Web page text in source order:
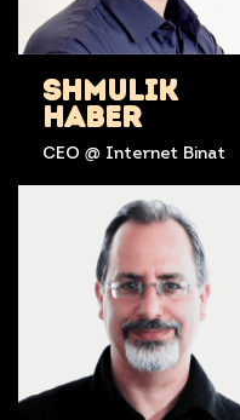
SHMULIK
HABER
CEO @ Internet Binat